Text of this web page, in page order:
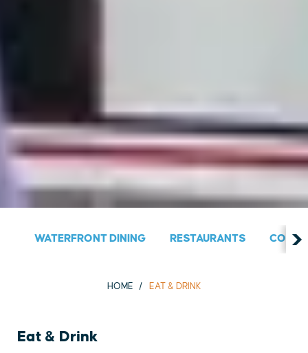
WATERFRONT DINING RESTAURANTS
HOME EAT & DRINK
Eat & Drink